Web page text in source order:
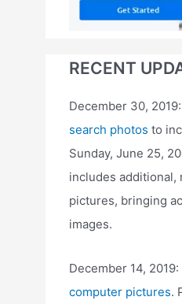
RECENT
December 30,
search photos to
Sunday, June 25,
includes additional,
pictures, bringing
images.
December 14,
computer pictures.